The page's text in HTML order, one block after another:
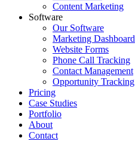
Content Marketing
Software
Our Software
Marketing Dashboard
Website Forms
Phone Call Tracking
Contact Management
Opportunity Tracking
Pricing
Case Studies
Portfolio
About
Contact